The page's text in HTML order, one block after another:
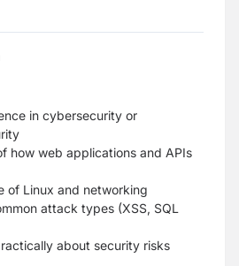
in cybersecurity or
how web applications and APIs
of Linux and networking
attack types (XSS, SQL
about security risks